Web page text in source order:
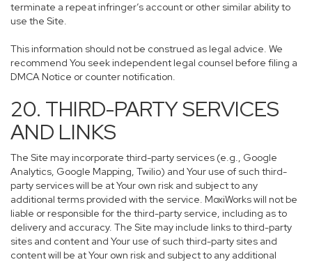
terminate a repeat infringer’s account or other similar ability to
use the Site.
This information should not be construed as legal advice. We
recommend You seek independent legal counsel before filing a
DMCA Notice or counter notification.
20. THIRD-PARTY SERVICES
AND LINKS
The Site may incorporate third-party services (e.g., Google
Analytics, Google Mapping, Twilio) and Your use of such third-
party services will be at Your own risk and subject to any
additional terms provided with the service. MoxiWorks will not be
liable or responsible for the third-party service, including as to
delivery and accuracy. The Site may include links to third-party
sites and content and Your use of such third-party sites and
content will be at Your own risk and subject to any additional